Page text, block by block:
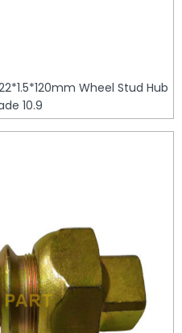
Wheel Stud Hub
10.9